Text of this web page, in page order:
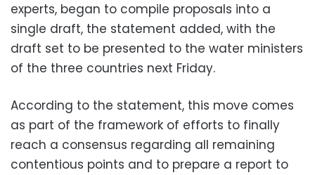
experts, began to compile proposals into a
single draft, the statement added, with the
draft set to be presented to the water ministers
of the three countries next Friday.
According to the statement, this move comes
as part of the framework of efforts to finally
reach a consensus regarding all remaining
contentious points and to prepare a report to